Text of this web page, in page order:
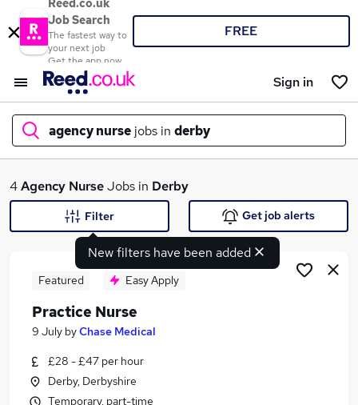
Reed.co.uk
Job Search
The fastest way to
your next job
Get the app now
FREE
Sign in
agency nurse jobs in derby
What
Search jobs
Similar searches:
Nurse jobs
4Agency NurseJobs in Derby
New filters have been added
Filter Get job alerts
Featured Easy Apply
Practice Nurse
9 July byChase Medical
£28 - £47 per hour
Derby, Derbyshire
Temporary, part-time